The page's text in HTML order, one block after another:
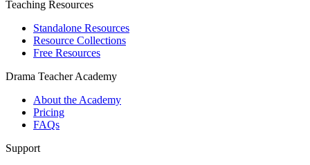
Teaching Resources
Standalone Resources
Resource Collections
Free Resources
Drama Teacher Academy
About the Academy
Pricing
FAQs
Support